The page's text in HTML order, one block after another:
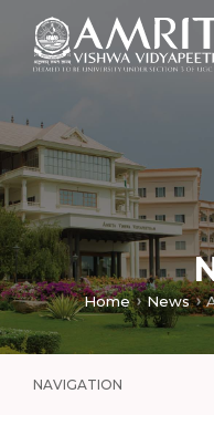
Home News
NAVIGATION